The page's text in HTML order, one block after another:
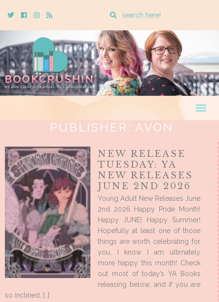
TwitterCebookInstagram
Rss
Enter
search
query
PUBLISHER:AVON
NEW RELEASE
TUESDAY: YA
NEW RELEASES
JUNE 2ND 2026
Young Adult New Releases June
2nd 2026 Happy Pride Month!
Happy JUNE! Happy Summer!
Hopefully at least one of those
things are worth celebrating for
you, I know I am ultimately
more happy this month! Check
out most of today’s YA Books
releasing below, and if you are
so inclined, […]